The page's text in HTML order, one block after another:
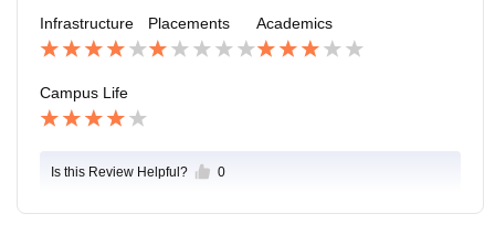
Infrastructure Placements Academics
Campus Life
Is this Review Helpful? 0